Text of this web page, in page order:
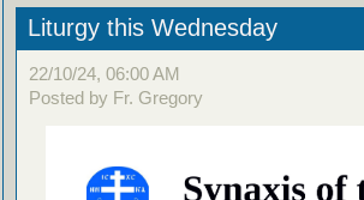
Liturgy this Wednesday
22/10/24, 06:00 AM
Posted by Fr. Gregory